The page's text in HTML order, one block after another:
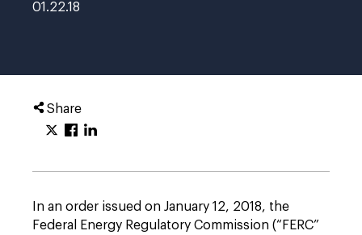
01.22.18
Share
In an order issued on January 12, 2018, the
Federal Energy Regulatory Commission (“FERC”